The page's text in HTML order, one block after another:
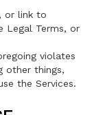
or link to
Legal Terms, or
violates
other things,
the Services.